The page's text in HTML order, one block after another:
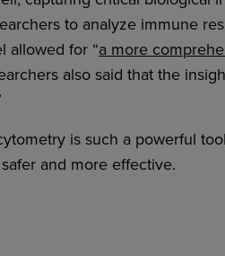
to analyze immune
allowed for “a more
also said that the
is such a powerful
and more effective.